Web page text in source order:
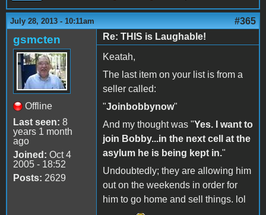
July 28, 2013 - 10:11am #365
gsmcten
Offline
Last seen: 8
years 1 month
ago
Joined: Oct 4
2005 - 18:52
Posts: 2629
Re: THIS is Laughable!
Keatah,
The last item on your list is from a
seller called:
"Joinbobbynow"
And my thought was "Yes. I want to
join Bobby...in the next cell at the
asylum he is being kept in."
Undoubtedly; they are allowing him
out on the weekends in order for
him to go home and sell things. lol